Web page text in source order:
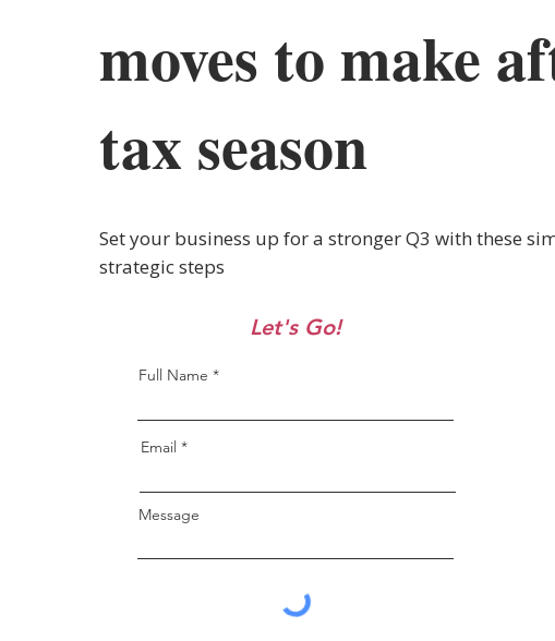
moves to make
tax season
Set your business up for a stronger Q3 with these
strategic steps
Let's Go!
Full Name
Email
Message